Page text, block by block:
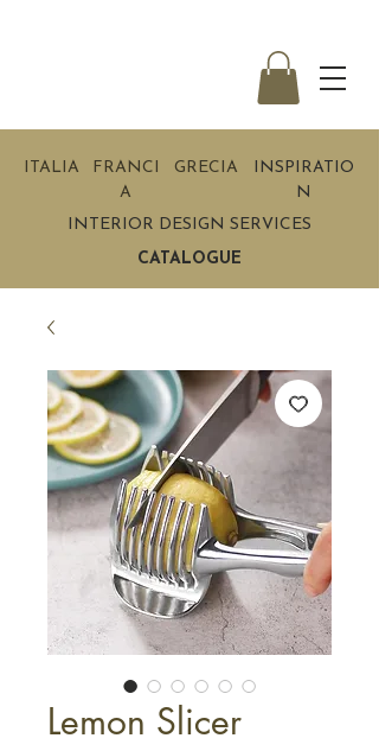
ITALIA
FRANCI
A
GRECIA
INSPIRATIO
N
INTERIOR DESIGN SERVICES
CATALOGUE
Lemon Slicer